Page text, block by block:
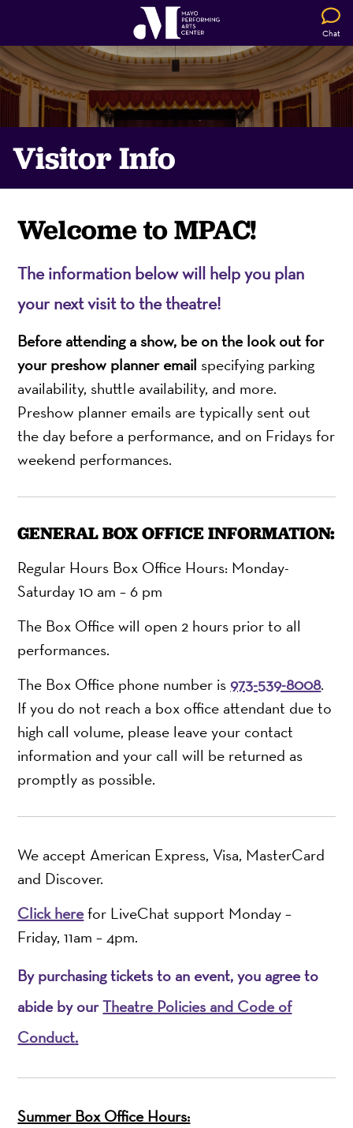
Chat
Visitor Info
Welcome to MPAC!
The information below will help you plan
your next visit to the theatre!
Before attending a show, be on the look out for
your preshow planner email specifying parking
availability, shuttle availability, and more.
Preshow planner emails are typically sent out
the day before a performance, and on Fridays for
weekend performances.
GENERAL BOX OFFICE INFORMATION:
Regular Hours Box Office Hours: Monday-
Saturday 10 am – 6 pm
The Box Office will open 2 hours prior to all
performances.
The Box Office phone number is973-539-8008.
If you do not reach a box office attendant due to
high call volume, please leave your contact
information and your call will be returned as
promptly as possible.
We accept American Express, Visa, MasterCard
and Discover.
Click herefor LiveChat support Monday –
Friday, 11am – 4pm.
By purchasing tickets to an event, you agree to
abide by ourTheatre Policies and Code of
Conduct.
Summer Box Office Hours: